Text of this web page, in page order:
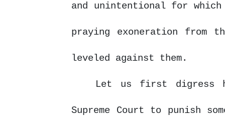
and unintentional for which
praying exoneration from
leveled against them.
Let us first digress
Supreme Court to punish